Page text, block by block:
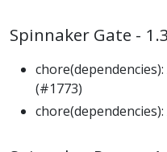
Spinnaker Gate -
(#1773)